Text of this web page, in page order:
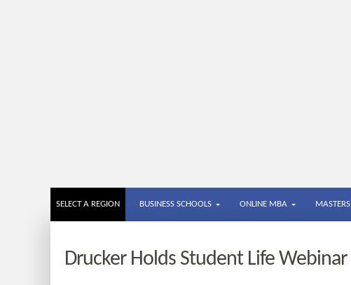
SELECT A REGION BUSINESS SCHOOLS ONLINE MBA MASTERS
Drucker Holds Student Life Webinar